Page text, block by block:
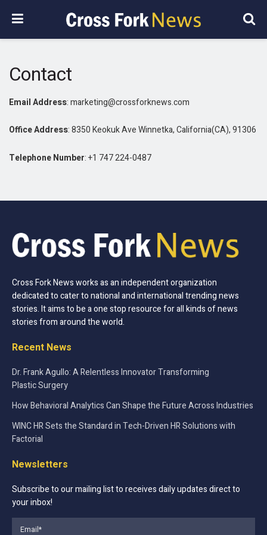
Contact
Email Address: marketing@crossforknews.com
Office Address: 8350 Keokuk Ave Winnetka, California(CA), 91306
Telephone Number: +1 747 224-0487
Cross Fork News works as an independent organization
dedicated to cater to national and international trending news
stories. It aims to be a one stop resource for all kinds of news
stories from around the world.
Recent News
Dr. Frank Agullo: A Relentless Innovator Transforming
Plastic Surgery
How Behavioral Analytics Can Shape the Future Across Industries
WINC HR Sets the Standard in Tech-Driven HR Solutions with
Factorial
Newsletters
Subscribe to our mailing list to receives daily updates direct to
your inbox!